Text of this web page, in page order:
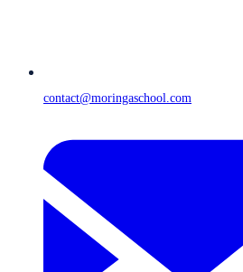
contact@moringaschool.com